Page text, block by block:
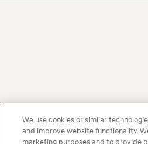
How much horsepower does
have?
We use cookies or similar
and improve website functionality.